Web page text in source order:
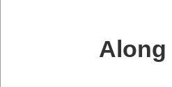
Along